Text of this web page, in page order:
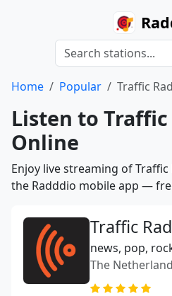
Home Popular Traffic
Listen to Traffic
Online
Enjoy live streaming of
the Radddio mobile app —
Traffic
news, pop,
The